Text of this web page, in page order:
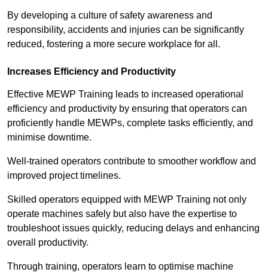
By developing a culture of safety awareness and
responsibility, accidents and injuries can be significantly
reduced, fostering a more secure workplace for all.
Increases Efficiency and Productivity
Effective MEWP Training leads to increased operational
efficiency and productivity by ensuring that operators can
proficiently handle MEWPs, complete tasks efficiently, and
minimise downtime.
Well-trained operators contribute to smoother workflow and
improved project timelines.
Skilled operators equipped with MEWP Training not only
operate machines safely but also have the expertise to
troubleshoot issues quickly, reducing delays and enhancing
overall productivity.
Through training, operators learn to optimise machine